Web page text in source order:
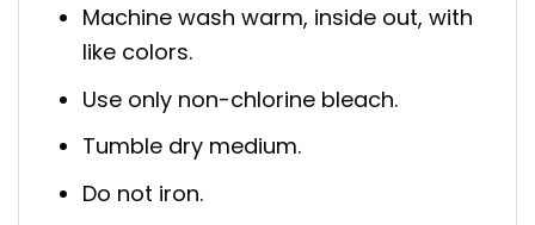
Machine wash warm, inside out, with
like colors.
Use only non-chlorine bleach.
Tumble dry medium.
Do not iron.